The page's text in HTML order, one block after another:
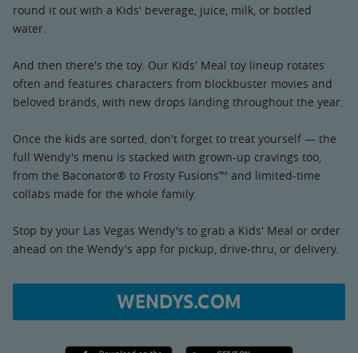
round it out with a Kids' beverage, juice, milk, or bottled
water.
And then there's the toy. Our Kids' Meal toy lineup rotates
often and features characters from blockbuster movies and
beloved brands, with new drops landing throughout the year.
Once the kids are sorted, don't forget to treat yourself — the
full Wendy's menu is stacked with grown-up cravings too,
from the Baconator® to Frosty Fusions™ and limited-time
collabs made for the whole family.
Stop by your Las Vegas Wendy's to grab a Kids' Meal or order
ahead on the Wendy's app for pickup, drive-thru, or delivery.
WENDYS.COM